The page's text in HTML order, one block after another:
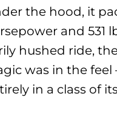
the hood, it
and 531
hushed ride,
was in the
in a class of